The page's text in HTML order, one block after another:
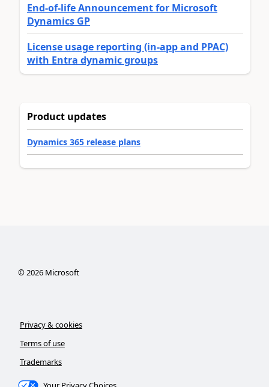
End-of-life Announcement for Microsoft
Dynamics GP
License usage reporting (in-app and PPAC)
with Entra dynamic groups
Product updates
Dynamics 365 release plans
©2026Microsoft
Privacy & cookies
Terms of use
Trademarks